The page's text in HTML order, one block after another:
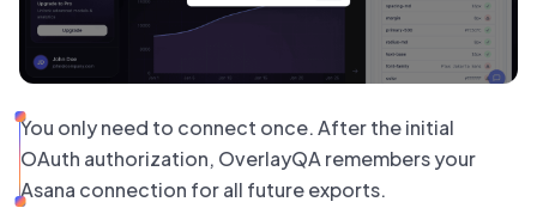
You only need to connect once. After the initial
OAuth authorization, OverlayQA remembers your
Asana connection for all future exports.